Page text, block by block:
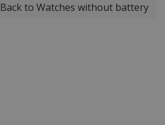
Back to Watches without battery